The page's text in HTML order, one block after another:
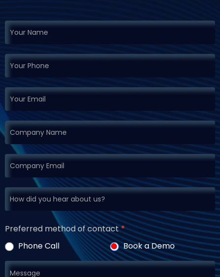
Request
Demo
Preferred method of contact*
Phone Call
Book a Demo
If you
are
leave
this
field
blank.